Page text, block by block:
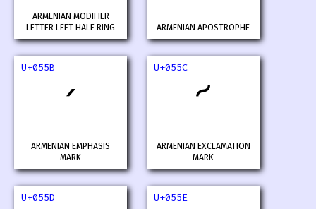
ARMENIAN MODIFIER
LETTER LEFT HALF RING
ARMENIAN APOSTROPHE
U+055B
՛
ARMENIAN EMPHASIS
MARK
U+055C
՜
ARMENIAN EXCLAMATION
MARK
U+055D U+055E